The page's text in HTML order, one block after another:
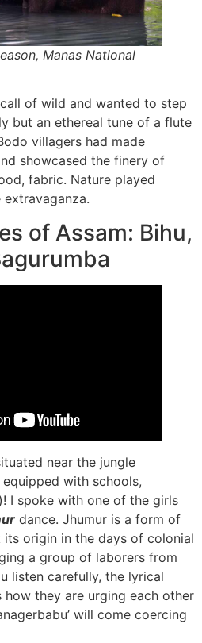
Manas National
of wild and wanted to step
but an ethereal tune of a flute
villagers had made
showcased the finery of
fabric. Nature played
of Assam: Bihu,
near the jungle
with schools,
I spoke with one of the girls
dance. Jhumur is a form of
origin in the days of colonial
a group of laborers from
listen carefully, the lyrical
they are urging each other
will come coercing